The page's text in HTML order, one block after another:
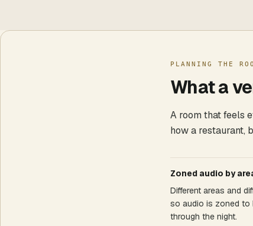
PLANNING THE
What a
A room that feels
how a restaurant,
Zoned audio by
Different areas and
so audio is zoned to
through the night.